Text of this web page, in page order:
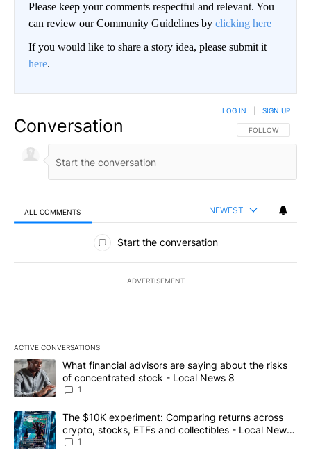
Please keep your comments respectful and relevant. You
can review our Community Guidelines by clicking here
If you would like to share a story idea, please submit it
here.
Conversation FOLLOW THIS
FOLLOW
LOG IN SIGN UP
ALL COMMENTS NEWEST
All Comments
Start the conversation
ADVERTISEMENT
ACTIVE CONVERSATIONS
The following is a list of the most commented articles in the last
A trending article titled "What financial advisors are saying
What financial advisors are saying about the risks
of concentrated stock - Local News 8
1
A trending article titled "The $10K experiment: Comparing
The $10K experiment: Comparing returns across
crypto, stocks, ETFs and collectibles - Local News
8
1